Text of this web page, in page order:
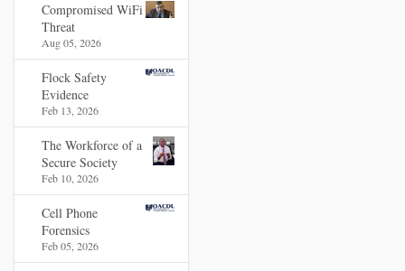
Compromised WiFi
Threat
Aug 05, 2026
Flock Safety
Evidence
Feb 13, 2026
The Workforce of a
Secure Society
Feb 10, 2026
Cell Phone
Forensics
Feb 05, 2026